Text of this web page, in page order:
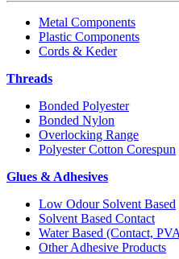
Metal Components
Plastic Components
Cords & Keder
Threads
Bonded Polyester
Bonded Nylon
Overlocking Range
Polyester Cotton Corespun
Glues & Adhesives
Low Odour Solvent Based
Solvent Based Contact
Water Based (Contact,
Other Adhesive Products